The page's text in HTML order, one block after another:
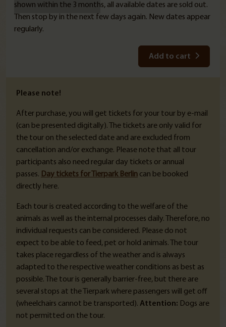
shown within the 3 months, all available dates are sold out.
Then stop by in the next few days again. New dates appear
regularly.
Add to cart
Please note!
After purchase, you will get tickets for your tour by e-mail
(can be presented digitally). The tickets are only valid for
the tour on the selected date and are excluded from
cancellation and/or exchange. Please note that all tour
participants also need regular day tickets or annual
passes. Day tickets for Tierpark Berlin can be booked
directly here.
Each tour is created according to the welfare of the
animals as well as the internal processes daily. Therefore, no
individual requests can be considered. Please do not
expect to be able to feed, pet or hold animals. The tour
takes place regardless of the weather and is always
adapted to the respective weather conditions as best as
possible. The tour is generally barrier-free, but there are
several stops at the Tierpark where passengers will get off
(wheelchairs cannot be transported). Attention: Dogs are
not permitted on the tour.